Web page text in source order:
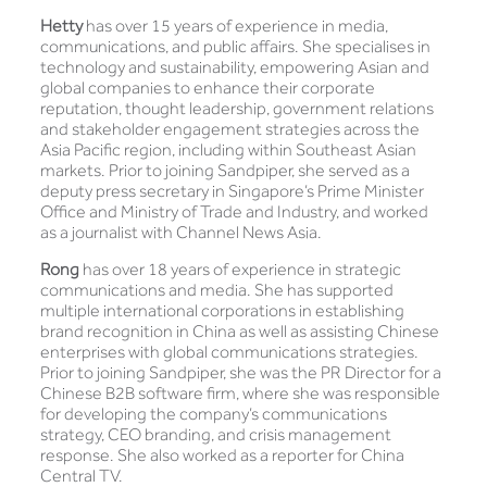
Hettyhas over 15 years of experience in media,
communications, and public affairs. She specialises in
technology and sustainability, empowering Asian and
global companies to enhance their corporate
reputation, thought leadership, government relations
and stakeholder engagement strategies across the
Asia Pacific region, including within Southeast Asian
markets. Prior to joining Sandpiper, she served as a
deputy press secretary in Singapore’s Prime Minister
Office and Ministry of Trade and Industry, and worked
as a journalist with Channel News Asia.
Rong has over 18 years of experience in strategic
communications and media. She has supported
multiple international corporations in establishing
brand recognition in China as well as assisting Chinese
enterprises with global communications strategies.
Prior to joining Sandpiper, she was the PR Director for a
Chinese B2B software firm, where she was responsible
for developing the company’s communications
strategy, CEO branding, and crisis management
response. She also worked as a reporter for China
Central TV.